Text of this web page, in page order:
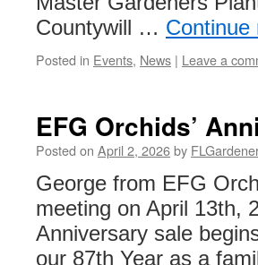
Countywill … Continue
Posted in Events, News | Leave a
EFG Orchids’
Posted on April 2, 2026by
George from EFG
meeting on April 13th,
Anniversary sale
our 87th Year as a